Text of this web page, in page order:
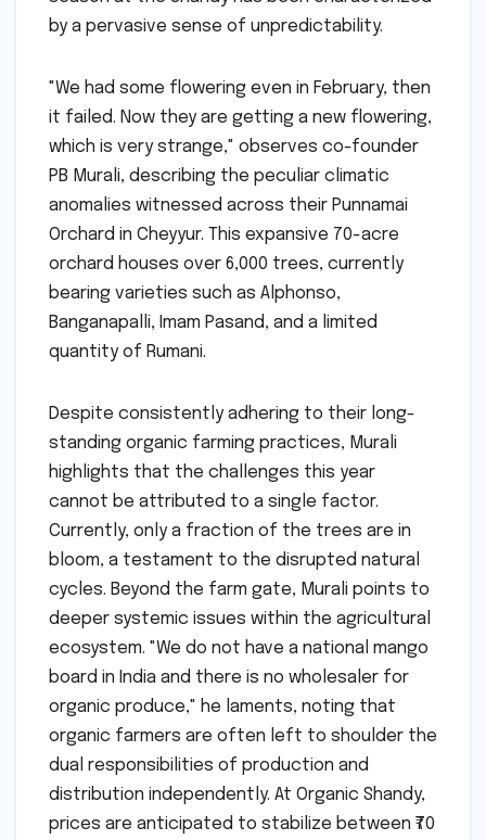
by a pervasive sense of unpredictability.
"We had some flowering even in February, then
it failed. Now they are getting a new flowering,
which is very strange," observes co-founder
PB Murali, describing the peculiar climatic
anomalies witnessed across their Punnamai
Orchard in Cheyyur. This expansive 70-acre
orchard houses over 6,000 trees, currently
bearing varieties such as Alphonso,
Banganapalli, Imam Pasand, and a limited
quantity of Rumani.
Despite consistently adhering to their long-
standing organic farming practices, Murali
highlights that the challenges this year
cannot be attributed to a single factor.
Currently, only a fraction of the trees are in
bloom, a testament to the disrupted natural
cycles. Beyond the farm gate, Murali points to
deeper systemic issues within the agricultural
ecosystem. "We do not have a national mango
board in India and there is no wholesaler for
organic produce," he laments, noting that
organic farmers are often left to shoulder the
dual responsibilities of production and
distribution independently. At Organic Shandy,
prices are anticipated to stabilize between ₹70